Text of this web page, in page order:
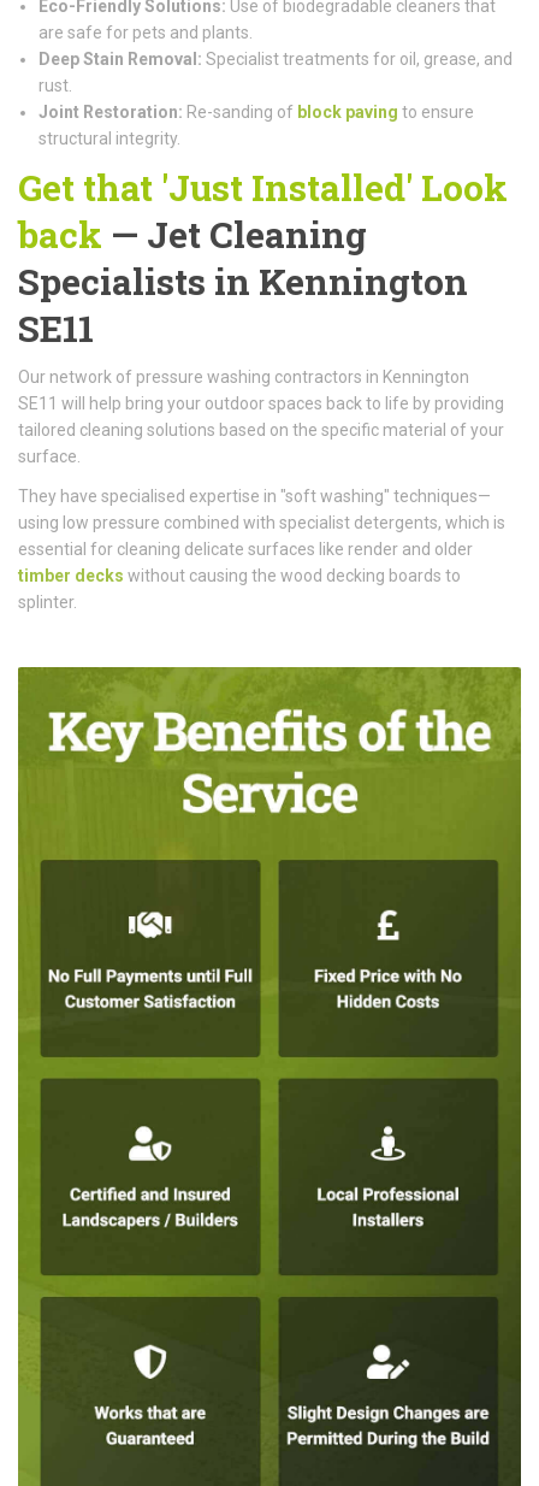
Eco-Friendly Solutions: Use of biodegradable cleaners that
are safe for pets and plants.
Deep Stain Removal: Specialist treatments for oil, grease, and
rust.
Joint Restoration: Re-sanding of block paving to ensure
structural integrity.
Get that 'Just Installed' Look
back — Jet Cleaning
Specialists in Kennington
SE11
Our network of pressure washing contractors in Kennington
SE11 will help bring your outdoor spaces back to life by providing
tailored cleaning solutions based on the specific material of your
surface.
They have specialised expertise in "soft washing" techniques—
using low pressure combined with specialist detergents, which is
essential for cleaning delicate surfaces like render and older
timber decks without causing the wood decking boards to
splinter.